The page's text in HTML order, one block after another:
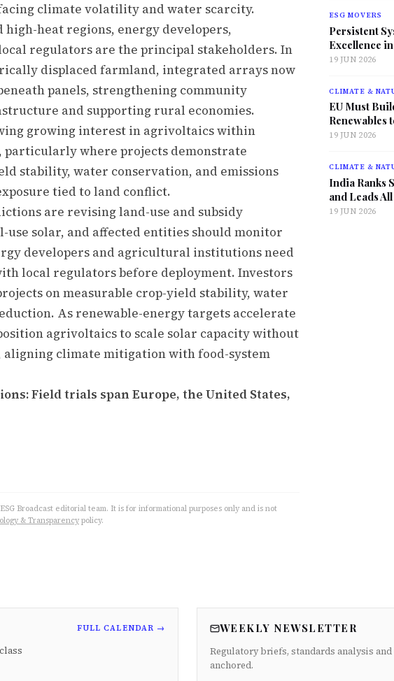
climate volatility and water scarcity.
heat regions, energy developers,
regulators are the principal stakeholders. In
displaced farmland, integrated arrays now
panels, strengthening community
and supporting rural economies.
growing interest in agrivoltaics within
particularly where projects demonstrate
stability, water conservation, and emissions
tied to land conflict.
are revising land-use and subsidy
use solar, and affected entities should monitor
developers and agricultural institutions need
local regulators before deployment. Investors
on measurable crop-yield stability, water
As renewable-energy targets accelerate
agrivoltaics to scale solar capacity without
climate mitigation with food-system
Field trials span Europe, the United States,
Broadcast editorial team. It is for informational purposes only and is not
& Transparency policy.
ESG MOVERS
Persistent
Excellence
19 JUN 2026
CLIMATE &
EU Must
Renewables
19 JUN 2026
CLIMATE &
India Ranks
and Leads
19 JUN 2026
FULL CALENDAR → WEEKLY NEWSLETTER
Regulatory briefs, standards analysis
anchored.